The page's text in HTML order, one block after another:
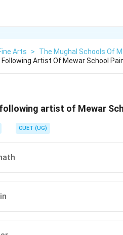
Arts >
The Mughal Schools Of
Artist Of Mewar School
artist of Mewar
CUET (UG)